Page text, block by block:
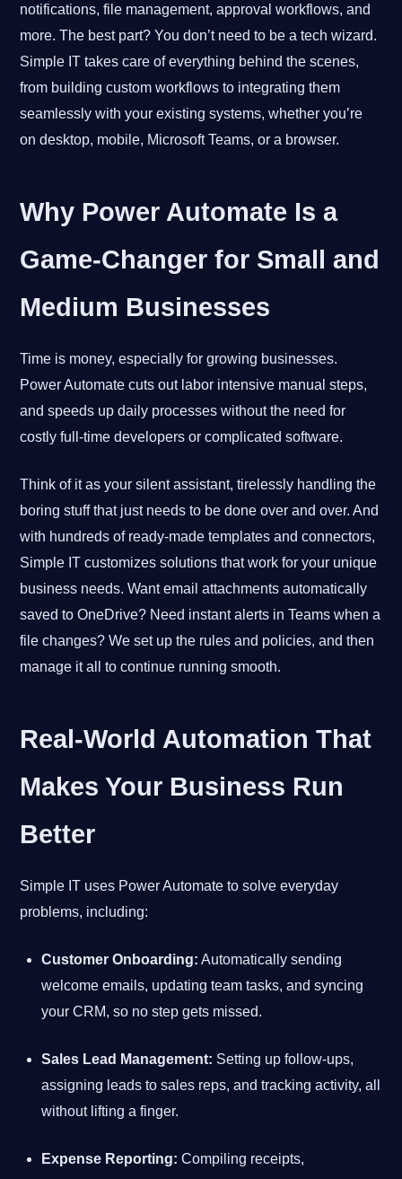
notifications, file management, approval workflows, and
more. The best part? You don’t need to be a tech wizard.
Simple IT takes care of everything behind the scenes,
from building custom workflows to integrating them
seamlessly with your existing systems, whether you’re
on desktop, mobile, Microsoft Teams, or a browser.
Why Power Automate Is a
Game-Changer for Small and
Medium Businesses
Time is money, especially for growing businesses.
Power Automate cuts out labor intensive manual steps,
and speeds up daily processes without the need for
costly full-time developers or complicated software.
Think of it as your silent assistant, tirelessly handling the
boring stuff that just needs to be done over and over. And
with hundreds of ready-made templates and connectors,
Simple IT customizes solutions that work for your unique
business needs. Want email attachments automatically
saved to OneDrive? Need instant alerts in Teams when a
file changes? We set up the rules and policies, and then
manage it all to continue running smooth.
Real-World Automation That
Makes Your Business Run
Better
Simple IT uses Power Automate to solve everyday
problems, including:
Customer Onboarding: Automatically sending
welcome emails, updating team tasks, and syncing
your CRM, so no step gets missed.
Sales Lead Management: Setting up follow-ups,
assigning leads to sales reps, and tracking activity, all
without lifting a finger.
Expense Reporting: Compiling receipts,